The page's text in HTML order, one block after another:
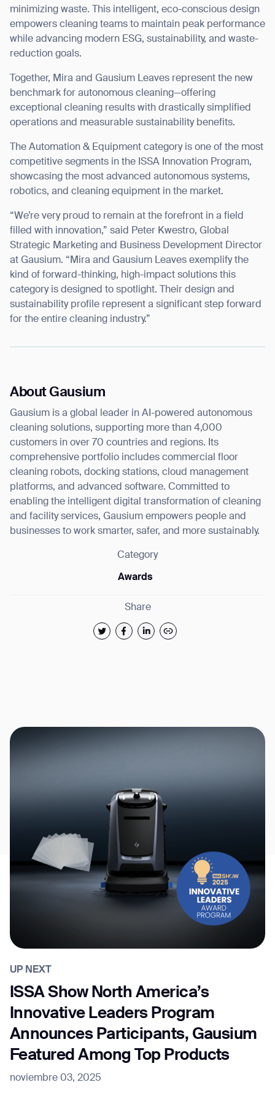
minimizing waste. This intelligent, eco-conscious design
empowers cleaning teams to maintain peak performance
while advancing modern ESG, sustainability, and waste-
reduction goals.
Together, Mira and Gausium Leaves represent the new
benchmark for autonomous cleaning—offering
exceptional cleaning results with drastically simplified
operations and measurable sustainability benefits.
The Automation & Equipment category is one of the most
competitive segments in the ISSA Innovation Program,
showcasing the most advanced autonomous systems,
robotics, and cleaning equipment in the market.
“We’re very proud to remain at the forefront in a field
filled with innovation,” said Peter Kwestro, Global
Strategic Marketing and Business Development Director
at Gausium. “Mira and Gausium Leaves exemplify the
kind of forward-thinking, high-impact solutions this
category is designed to spotlight. Their design and
sustainability profile represent a significant step forward
for the entire cleaning industry.”
About Gausium
Gausium is a global leader in AI-powered autonomous
cleaning solutions, supporting more than 4,000
customers in over 70 countries and regions. Its
comprehensive portfolio includes commercial floor
cleaning robots, docking stations, cloud management
platforms, and advanced software. Committed to
enabling the intelligent digital transformation of cleaning
and facility services, Gausium empowers people and
businesses to work smarter, safer, and more sustainably.
Category
Awards
Share
UP NEXT
ISSA Show North America’s
Innovative Leaders Program
Announces Participants, Gausium
Featured Among Top Products
noviembre 03, 2025
Thank you for filling out the
form
BACK